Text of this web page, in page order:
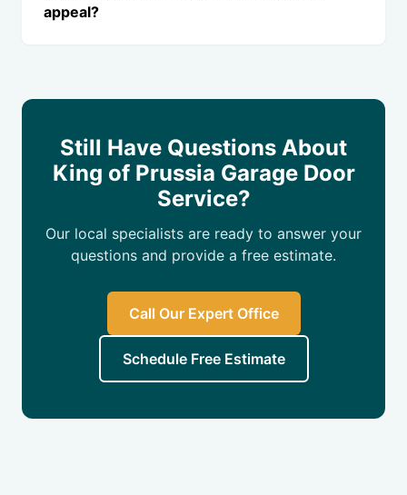
appeal?
Still Have Questions About
King of Prussia Garage Door
Service?
Our local specialists are ready to answer your
questions and provide a free estimate.
Call Our Expert Office
Schedule Free Estimate